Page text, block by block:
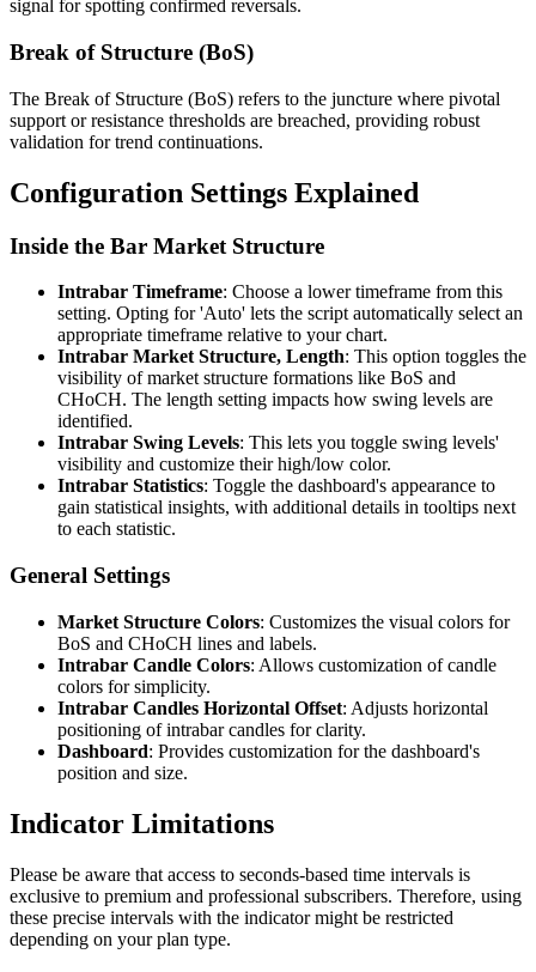
signal for spotting confirmed reversals.
Break of Structure (BoS)
The Break of Structure (BoS) refers to the juncture where pivotal
support or resistance thresholds are breached, providing robust
validation for trend continuations.
Configuration Settings Explained
Inside the Bar Market Structure
Intrabar Timeframe: Choose a lower timeframe from this
setting. Opting for 'Auto' lets the script automatically select an
appropriate timeframe relative to your chart.
Intrabar Market Structure, Length: This option toggles the
visibility of market structure formations like BoS and
CHoCH. The length setting impacts how swing levels are
identified.
Intrabar Swing Levels: This lets you toggle swing levels'
visibility and customize their high/low color.
Intrabar Statistics: Toggle the dashboard's appearance to
gain statistical insights, with additional details in tooltips next
to each statistic.
General Settings
Market Structure Colors: Customizes the visual colors for
BoS and CHoCH lines and labels.
Intrabar Candle Colors: Allows customization of candle
colors for simplicity.
Intrabar Candles Horizontal Offset: Adjusts horizontal
positioning of intrabar candles for clarity.
Dashboard: Provides customization for the dashboard's
position and size.
Indicator Limitations
Please be aware that access to seconds-based time intervals is
exclusive to premium and professional subscribers. Therefore, using
these precise intervals with the indicator might be restricted
depending on your plan type.